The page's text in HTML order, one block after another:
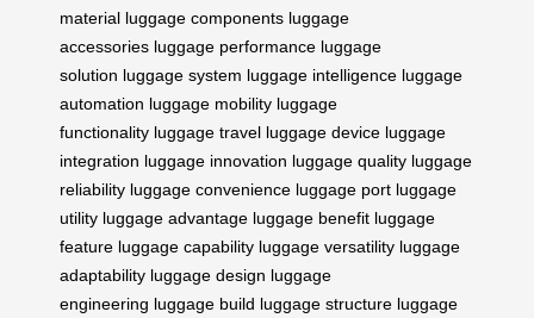
material luggage components luggage
accessories luggage performance luggage
solution luggage system luggage intelligence luggage
automation luggage mobility luggage
functionality luggage travel luggage device luggage
integration luggage innovation luggage quality luggage
reliability luggage convenience luggage port luggage
utility luggage advantage luggage benefit luggage
feature luggage capability luggage versatility luggage
adaptability luggage design luggage
engineering luggage build luggage structure luggage